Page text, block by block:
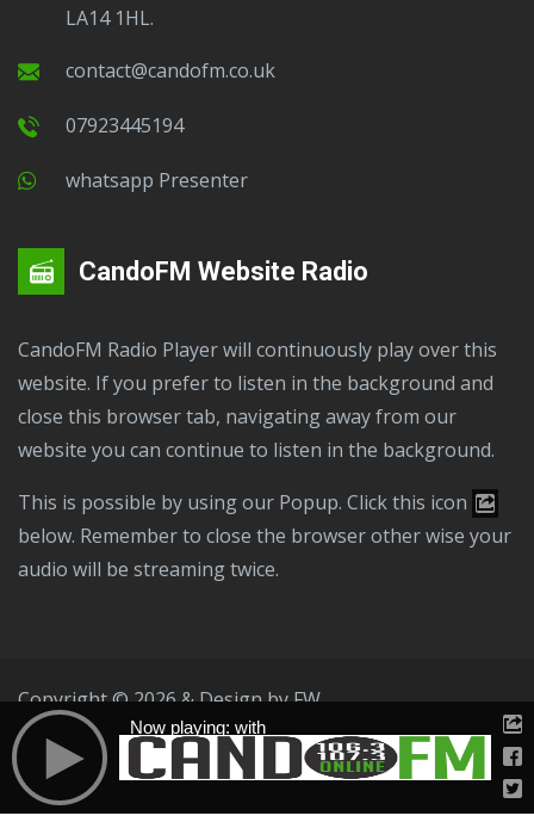
LA14 1HL.
contact@candofm.co.uk
07923445194
Whatsapp Presenter
CandoFM Website Radio
CandoFM Radio Player will continuously play over this
website. If you prefer to listen in the background and
close this browser tab, navigating away from our
website you can continue to listen in the background.
This is possible by using our Popup. Click this icon
below. Remember to close the browser other wise your
audio will be streaming twice.
Copyright © 2026 & Design by FW
Public File
T & C Privacy Policy
Now playing: with